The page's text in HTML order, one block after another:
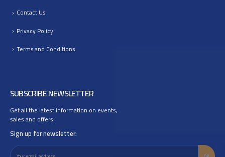
Contact Us
Privacy Policy
Terms and Conditions
SUBSCRIBE NEWSLETTER
Get all the latest information on events,
sales and offers.
Sign up for newsletter: